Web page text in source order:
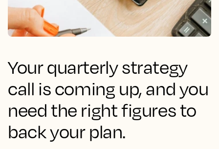
Your quarterly strategy
call is coming up, and you
need the right figures to
back your plan.